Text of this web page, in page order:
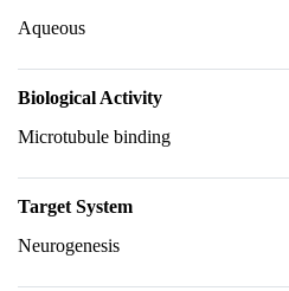
Aqueous
Biological Activity
Microtubule binding
Target System
Neurogenesis